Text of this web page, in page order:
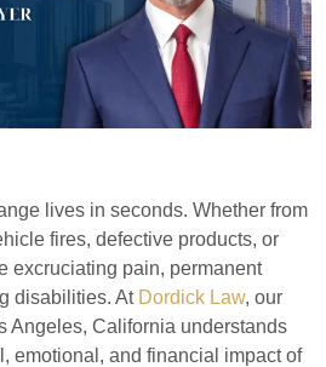
lives in seconds. Whether from
fires, defective products, or
excruciating pain, permanent
disabilities. At Dordick Law, our
Angeles, California understands
emotional, and financial impact of